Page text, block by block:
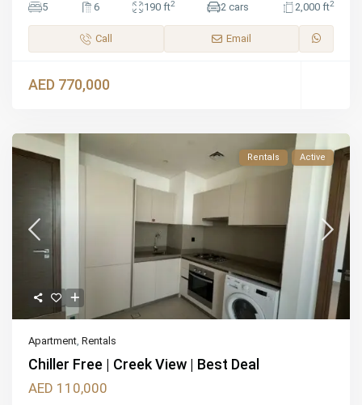
5
6 190 ft2 2 cars 2,000 ft2
Call Email
AED 770,000
Rentals Active
Apartment,Rentals
Chiller Free | Creek View | Best Deal
AED 110,000